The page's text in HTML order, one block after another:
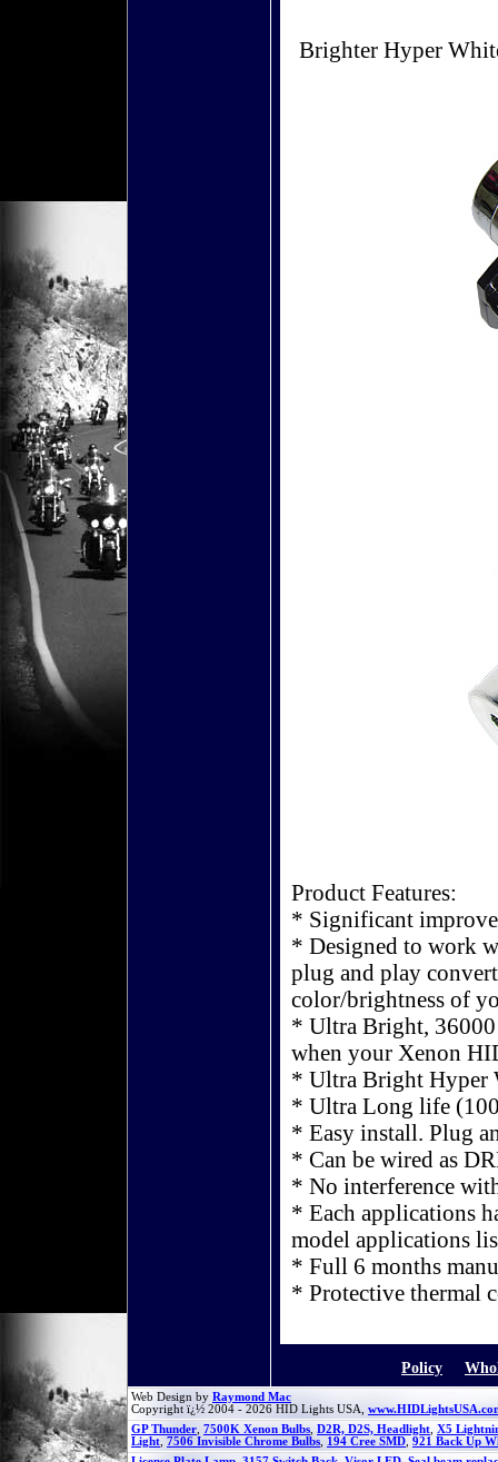
Brighter Hyper
Product Features:
* Significant
* Designed to work
plug and play
color/brightness of
* Ultra Bright,
when your Xenon
* Ultra Bright Hyper
* Ultra Long life
* Easy install. Plug
* Can be wired as
* No interference
* Each applications
model applications
* Full 6 months
* Protective thermal
Policy
Web Design by Raymond Mac
Copyright ï¿½ 2004 - 2026 HID Lights USA,
GP Thunder 7500K Xenon Bulbs D2R, D2S, Headlight X5
Light 7506 Invisible Chrome Bulbs 194 Cree SMD 921 Back Up